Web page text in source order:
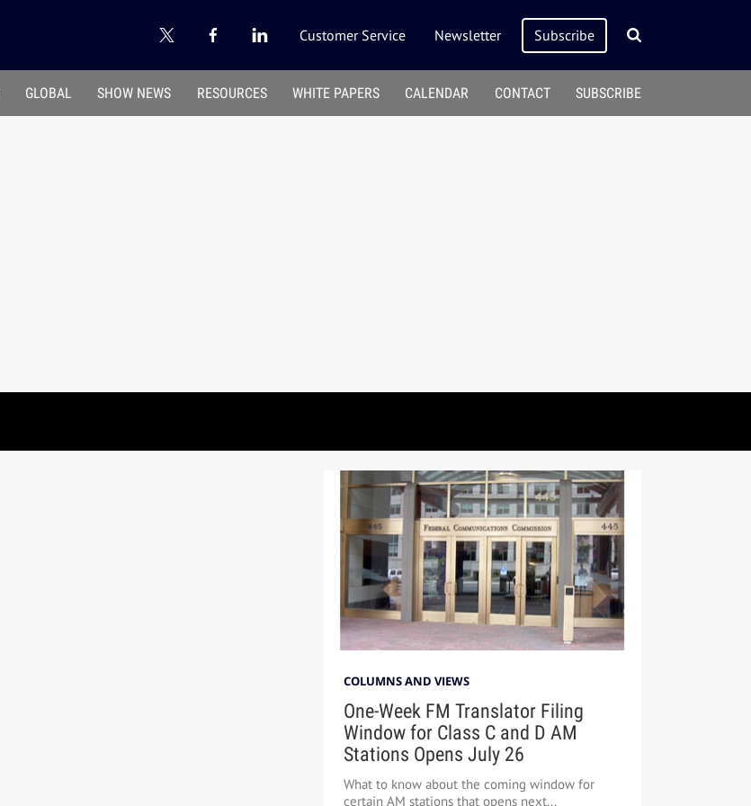
Customer Service Newsletter Subscribe
GLOBAL SHOW NEWS RESOURCES WHITE PAPERS CALENDAR CONTACT SUBSCRIBE
COLUMNS AND VIEWS
One-Week FM Translator Filing
Window for Class C and D AM
Stations Opens July 26
What to know about the coming window for
certain AM stations that opens next...